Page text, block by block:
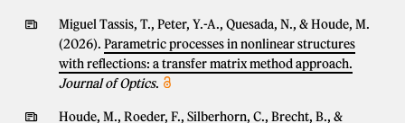
Miguel Tassis, T., Peter, Y.-A., Quesada, N., & Houde, M.
(2026). Parametric processes in nonlinear structures
with reflections: a transfer matrix method approach.
Journal of Optics.
Houde, M., Roeder, F., Silberhorn, C., Brecht, B., &